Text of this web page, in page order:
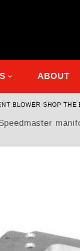
ABOUT
BLOWER SHOP THE